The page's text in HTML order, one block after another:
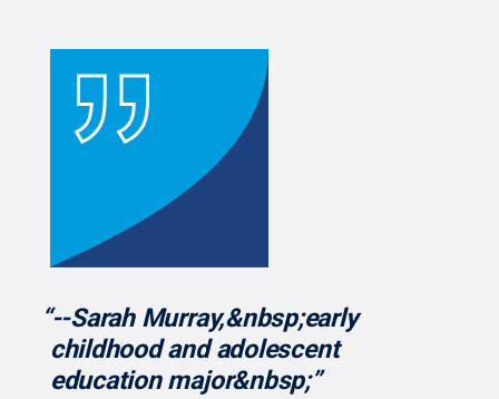
“--Sarah Murray,&nbsp;early
childhood and adolescent
education major&nbsp;”